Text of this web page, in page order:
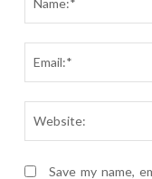
Save my name,